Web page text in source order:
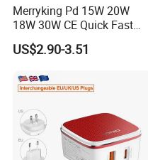
Merryking Pd 15W 20W
18W 30W CE Quick Fast
Charger Dual Type C Port
USB Power Adapter AC DC
USB Wall Charger for Mobile
Phone
US$2.90-3.51